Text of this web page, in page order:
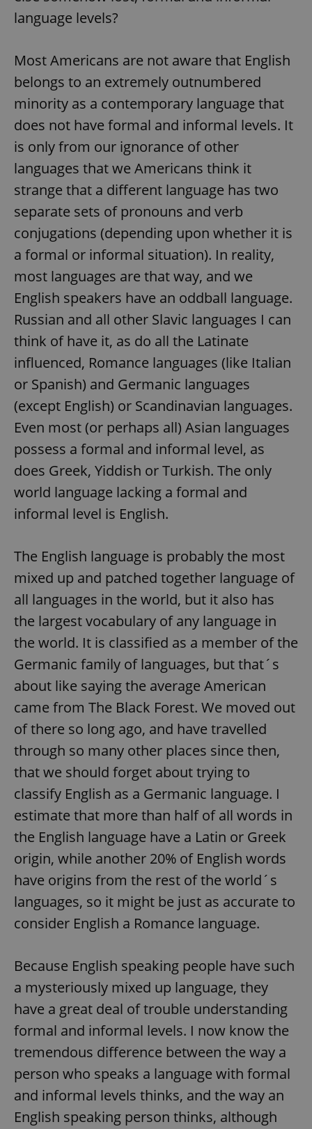
language levels?
Most Americans are not aware that English
belongs to an extremely outnumbered
minority as a contemporary language that
does not have formal and informal levels. It
is only from our ignorance of other
languages that we Americans think it
strange that a different language has two
separate sets of pronouns and verb
conjugations (depending upon whether it is
a formal or informal situation). In reality,
most languages are that way, and we
English speakers have an oddball language.
Russian and all other Slavic languages I can
think of have it, as do all the Latinate
influenced, Romance languages (like Italian
or Spanish) and Germanic languages
(except English) or Scandinavian languages.
Even most (or perhaps all) Asian languages
possess a formal and informal level, as
does Greek, Yiddish or Turkish. The only
world language lacking a formal and
informal level is English.
The English language is probably the most
mixed up and patched together language of
all languages in the world, but it also has
the largest vocabulary of any language in
the world. It is classified as a member of the
Germanic family of languages, but that´s
about like saying the average American
came from The Black Forest. We moved out
of there so long ago, and have travelled
through so many other places since then,
that we should forget about trying to
classify English as a Germanic language. I
estimate that more than half of all words in
the English language have a Latin or Greek
origin, while another 20% of English words
have origins from the rest of the world´s
languages, so it might be just as accurate to
consider English a Romance language.
Because English speaking people have such
a mysteriously mixed up language, they
have a great deal of trouble understanding
formal and informal levels. I now know the
tremendous difference between the way a
person who speaks a language with formal
and informal levels thinks, and the way an
English speaking person thinks, although